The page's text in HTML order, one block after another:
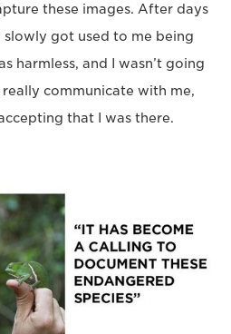
these images. After days
slowly got used to me being
harmless, and I wasn’t going
communicate with me,
that I was there.